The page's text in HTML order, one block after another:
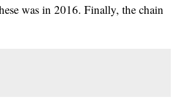
was in 2016. Finally, the chain